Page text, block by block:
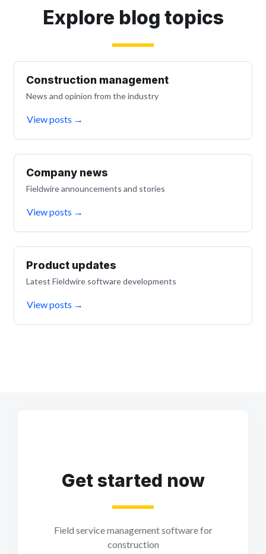
Explore blog topics
Construction management
News and opinion from the industry
View posts →
Company news
Fieldwire announcements and stories
View posts →
Product updates
Latest Fieldwire software developments
View posts →
Get started now
Field service management software for
construction